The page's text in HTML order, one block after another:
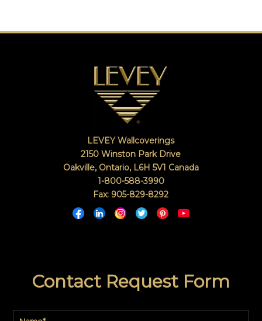
Contact Request Form
LEVEY Wallcoverings
2150 Winston Park Drive
Oakville, Ontario, L6H 5V1 Canada
1-800-588-3990
Fax: 905-829-8292